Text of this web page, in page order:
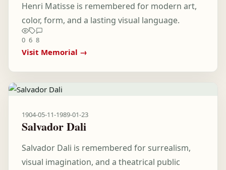
Henri Matisse is remembered for modern art,
color, form, and a lasting visual language.
0 6 8
Visit Memorial →
1904-05-11-1989-01-23
Salvador Dali
Salvador Dali is remembered for surrealism,
visual imagination, and a theatrical public